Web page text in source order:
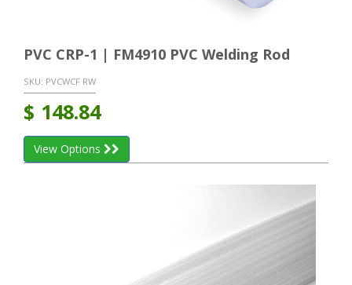
PVC CRP-1 | FM4910 PVC Welding Rod
SKU: PVCWCF RW
$ 148.84
View Options